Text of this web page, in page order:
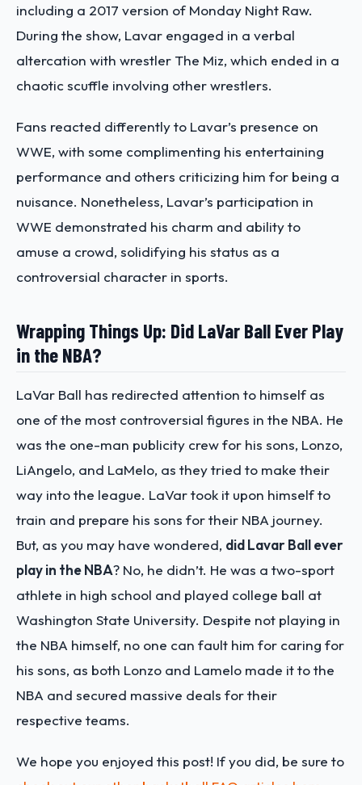
including a 2017 version of Monday Night Raw.
During the show, Lavar engaged in a verbal
altercation with wrestler The Miz, which ended in a
chaotic scuffle involving other wrestlers.
Fans reacted differently to Lavar’s presence on
WWE, with some complimenting his entertaining
performance and others criticizing him for being a
nuisance. Nonetheless, Lavar’s participation in
WWE demonstrated his charm and ability to
amuse a crowd, solidifying his status as a
controversial character in sports.
Wrapping Things Up: Did LaVar Ball Ever Play
in the NBA?
LaVar Ball has redirected attention to himself as
one of the most controversial figures in the NBA. He
was the one-man publicity crew for his sons, Lonzo,
LiAngelo, and LaMelo, as they tried to make their
way into the league. LaVar took it upon himself to
train and prepare his sons for their NBA journey.
But, as you may have wondered, did Lavar Ball ever
play in the NBA? No, he didn’t. He was a two-sport
athlete in high school and played college ball at
Washington State University. Despite not playing in
the NBA himself, no one can fault him for caring for
his sons, as both Lonzo and Lamelo made it to the
NBA and secured massive deals for their
respective teams.
We hope you enjoyed this post! If you did, be sure to